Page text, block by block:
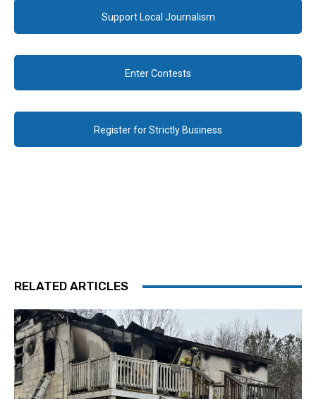
Support Local Journalism
Enter Contests
Register for Strictly Business
RELATED ARTICLES